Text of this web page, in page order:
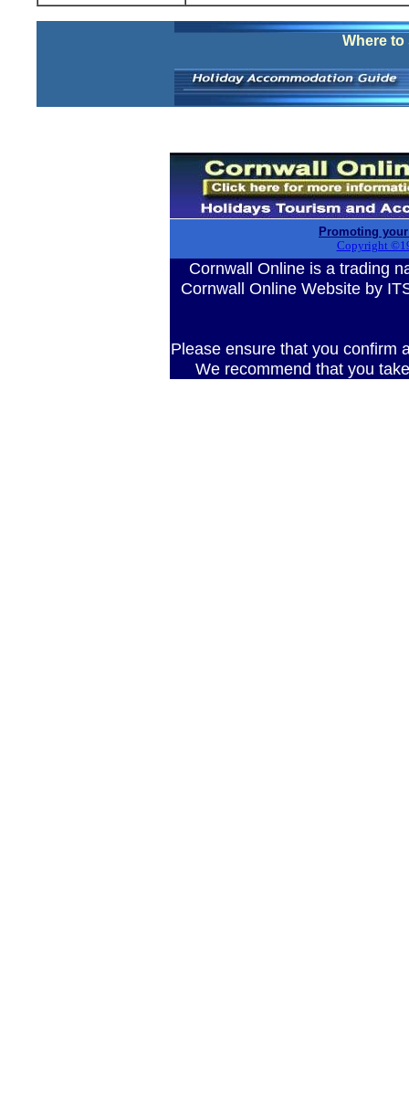
Where to
Promoting
Copyright
Cornwall Online is a trading
Cornwall Online Website by
Please ensure that you confirm
We recommend that you